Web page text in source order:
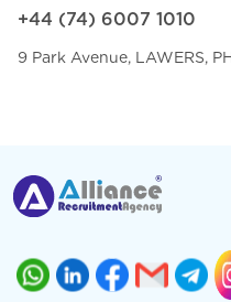
+44 (74) 6007 1010
9 Park Avenue, LAWERS,